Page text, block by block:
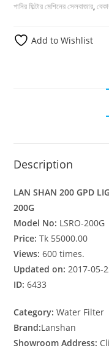
পানির ফিল্টার মেশিনের সেলবাজার,
Add to Wishlist
Description
LAN SHAN 200 GPD
200G
Model No: LSRO-200G
Price:Tk 55000.00
Views: 600 times.
Updated on: 2017-05-
ID: 6433
Category: Water Filter
Brand:Lanshan
Showroom Address: